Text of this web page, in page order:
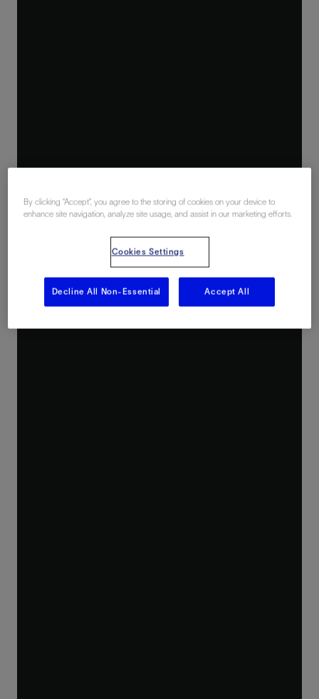
By clicking “Accept”, you agree to the storing of cookies on your device to
enhance site navigation, analyze site usage, and assist in our marketing efforts.
Cookies Settings
Decline All Non-Essential Accept All